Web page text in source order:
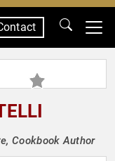
Cookbook Author